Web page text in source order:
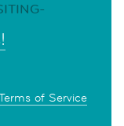
of Service